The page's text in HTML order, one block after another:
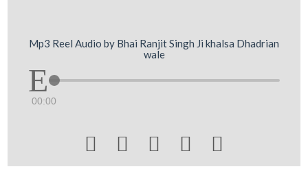
Mp3 Reel Audio by Bhai Ranjit Singh Ji khalsa Dhadrian
wale
00:00
    